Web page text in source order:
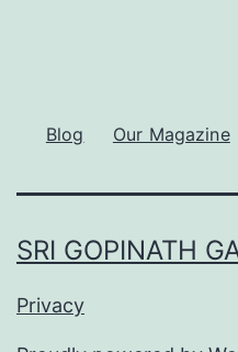
Blog Our Magazine
SRI GOPINATH
Privacy